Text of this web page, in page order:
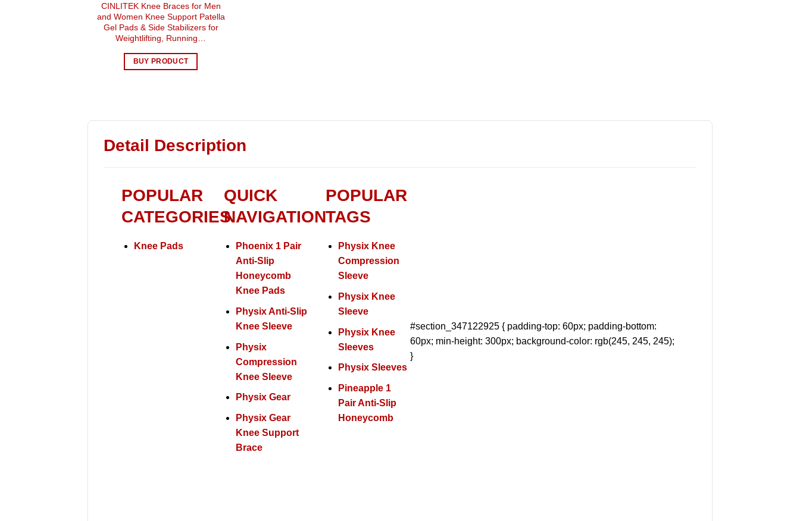
CINLITEK Knee Braces for Men
and Women Knee Support Patella
Gel Pads & Side Stabilizers for
Weightlifting, Running…
BUY PRODUCT
Detail Description
POPULAR
CATEGORIES
Knee Pads
QUICK
NAVIGATION
Phoenix 1 Pair
Anti-Slip
Honeycomb
Knee Pads
Physix Anti-Slip
Knee Sleeve
Physix
Compression
Knee Sleeve
Physix Gear
Physix Gear
Knee Support
Brace
POPULAR
TAGS
Physix Knee
Compression
Sleeve
Physix Knee
Sleeve
Physix Knee
Sleeves
Physix Sleeves
Pineapple 1
Pair Anti-Slip
Honeycomb
#section_347122925 { padding-top: 60px; padding-bottom:
60px; min-height: 300px; background-color: rgb(245, 245, 245);
}